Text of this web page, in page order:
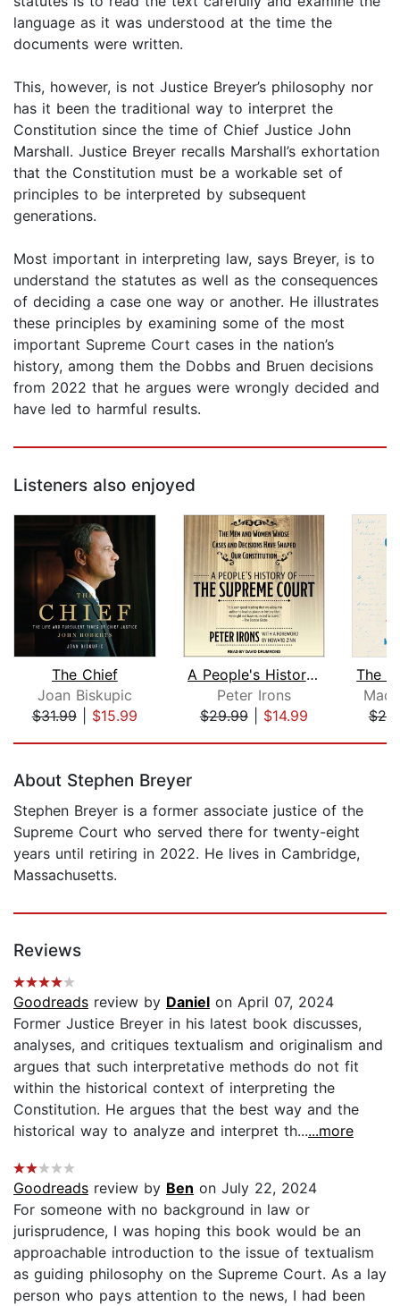
language as it was understood at the time the
documents were written.
This, however, is not Justice Breyer’s philosophy nor
has it been the traditional way to interpret the
Constitution since the time of Chief Justice John
Marshall. Justice Breyer recalls Marshall’s exhortation
that the Constitution must be a workable set of
principles to be interpreted by subsequent
generations.
Most important in interpreting law, says Breyer, is to
understand the statutes as well as the consequences
of deciding a case one way or another. He illustrates
these principles by examining some of the most
important Supreme Court cases in the nation’s
history, among them the Dobbs and Bruen decisions
from 2022 that he argues were wrongly decided and
have led to harmful results.
Listeners also enjoyed
The Chief
Joan Biskupic
$31.99| $15.99
A People's History of the Supreme Cou...
Peter Irons
$29.99| $14.99
About Stephen Breyer
Stephen Breyer is a former associate justice of the
Supreme Court who served there for twenty-eight
years until retiring in 2022. He lives in Cambridge,
Massachusetts.
Reviews
Goodreads review by Daniel on April 07, 2024
Former Justice Breyer in his latest book discusses,
analyses, and critiques textualism and originalism and
argues that such interpretative methods do not fit
within the historical context of interpreting the
Constitution. He argues that the best way and the
historical way to analyze and interpret th......more
Goodreads review by Ben on July 22, 2024
For someone with no background in law or
jurisprudence, I was hoping this book would be an
approachable introduction to the issue of textualism
as guiding philosophy on the Supreme Court. As a lay
person who pays attention to the news, I had been